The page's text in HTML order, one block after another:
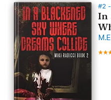
#2
In